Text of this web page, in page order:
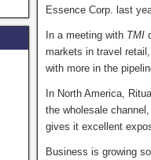
Essence Corp. last
In a meeting with TMI
markets in travel
with more in the
In North America,
the wholesale
gives it excellent
Business is growing